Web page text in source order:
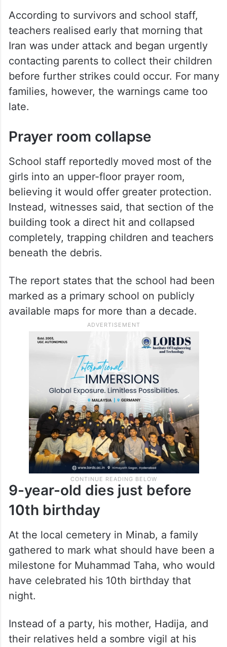
According to survivors and school staff,
teachers realised early that morning that
Iran was under attack and began urgently
contacting parents to collect their children
before further strikes could occur. For many
families, however, the warnings came too
late.
Prayer room collapse
School staff reportedly moved most of the
girls into an upper-floor prayer room,
believing it would offer greater protection.
Instead, witnesses said, that section of the
building took a direct hit and collapsed
completely, trapping children and teachers
beneath the debris.
The report states that the school had been
marked as a primary school on publicly
available maps for more than a decade.
9-year-old dies just before
10th birthday
At the local cemetery in Minab, a family
gathered to mark what should have been a
milestone for Muhammad Taha, who would
have celebrated his 10th birthday that
night.
Instead of a party, his mother, Hadija, and
their relatives held a sombre vigil at his